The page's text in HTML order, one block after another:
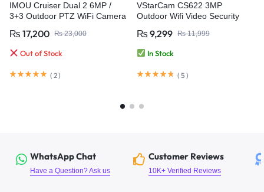
IMOU Cruiser Dual 2 6MP /
3+3 Outdoor PTZ WiFi Camera
Dual Lens
₨ 17,200 ₨23,000
Out of Stock
( 2)
VStarCam CS622 3MP
Outdoor Wifi Video Security
₨ 9,299 ₨11,999
In Stock
( 5 )
WhatsApp Chat
Have a Question? Ask us
Customer Reviews
10K+ Verified Reviews